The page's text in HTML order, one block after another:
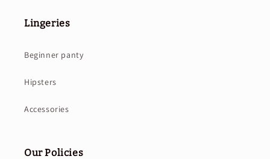
Lingeries
Beginner panty
Hipsters
Accessories
Our Policies